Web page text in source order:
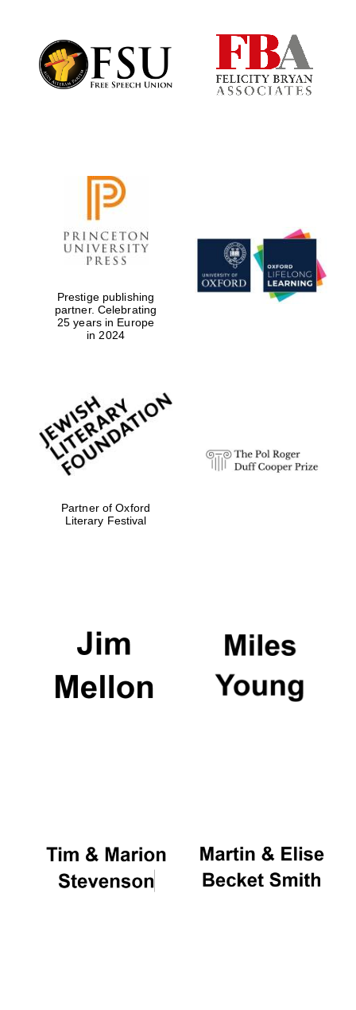
Prestige publishing
partner. Celebrating
25 years in Europe
in 2024
Partner of Oxford
Literary Festival